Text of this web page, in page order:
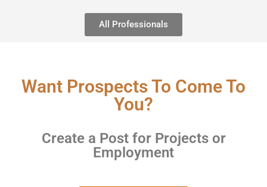
All Professionals
Want Prospects To Come To
You?
Create a Post for Projects or
Employment